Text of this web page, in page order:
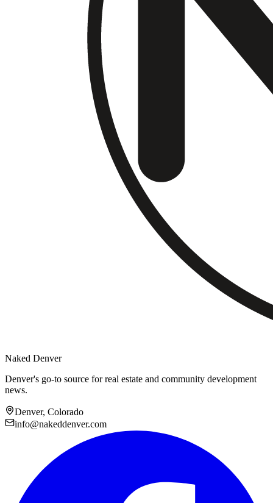
Naked Denver
Denver's go-to source for real estate and community development
news.
Denver, Colorado
info@nakeddenver.com